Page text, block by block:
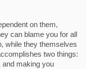
on them,
can blame you for all
while they themselves
two things:
and making you